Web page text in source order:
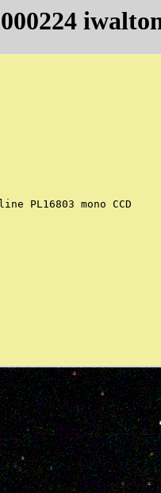
PL16803 mono CCD